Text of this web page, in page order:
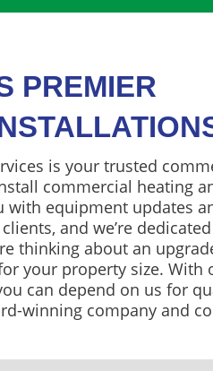
PREMIER
is your trusted
commercial heating
with equipment updates
and we’re
thinking about an
your property size. With
can depend on us for
winning company and